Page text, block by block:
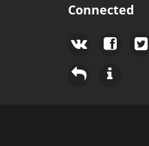
Connected